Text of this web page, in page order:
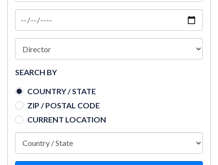
SEARCH BY
COUNTRY / STATE
ZIP / POSTAL CODE
CURRENT LOCATION